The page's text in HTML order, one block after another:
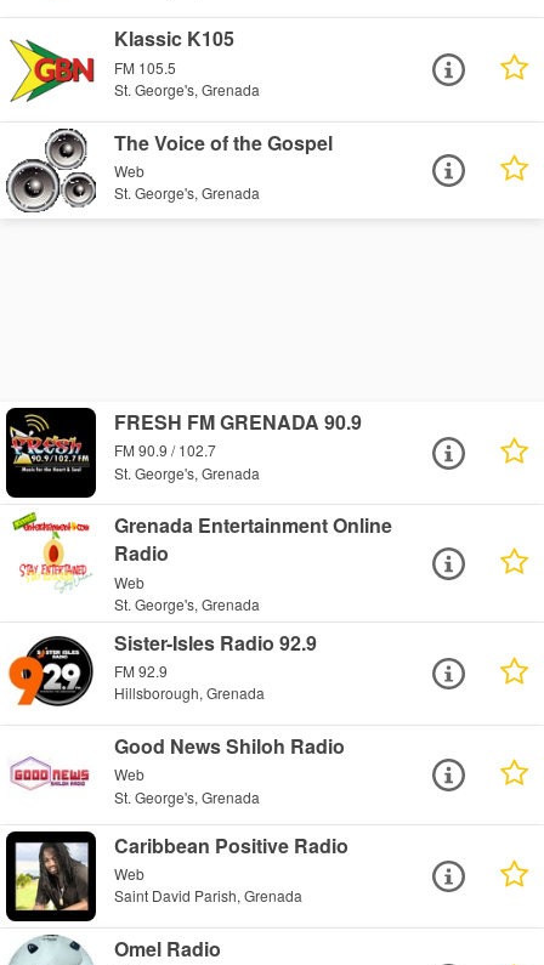
Klassic K105
FM 105.5
St. George's, Grenada
The Voice of the Gospel
Web
St. George's, Grenada
FRESH FM GRENADA 90.9
FM 90.9 / 102.7
St. George's, Grenada
Grenada Entertainment Online
Radio
Web
St. George's, Grenada
Sister-Isles Radio 92.9
FM 92.9
Hillsborough, Grenada
Good News Shiloh Radio
Web
St. George's, Grenada
Caribbean Positive Radio
Web
Saint David Parish, Grenada
Omel Radio